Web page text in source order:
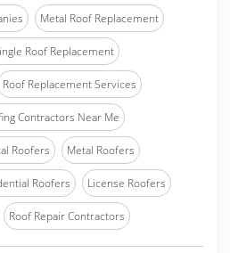
Metal Roof Replacement
Roof Replacement
Roof Replacement Services
Contractors Near Me
Roofers Metal Roofers
Roofers License Roofers
Roof Repair Contractors